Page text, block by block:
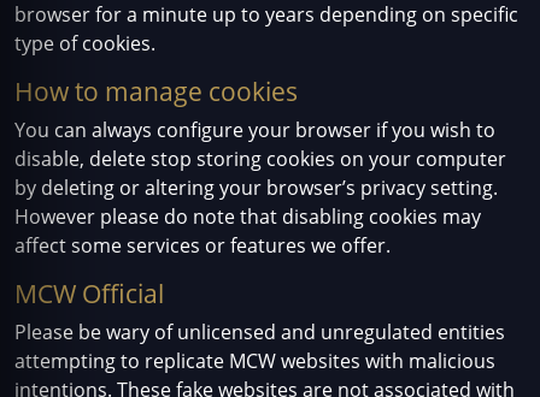
browser for a minute up to years depending on specific
type of cookies.
How to manage cookies
You can always configure your browser if you wish to
disable, delete stop storing cookies on your computer
by deleting or altering your browser’s privacy setting.
However please do note that disabling cookies may
affect some services or features we offer.
MCW Official
Please be wary of unlicensed and unregulated entities
attempting to replicate MCW websites with malicious
intentions. These fake websites are not associated with